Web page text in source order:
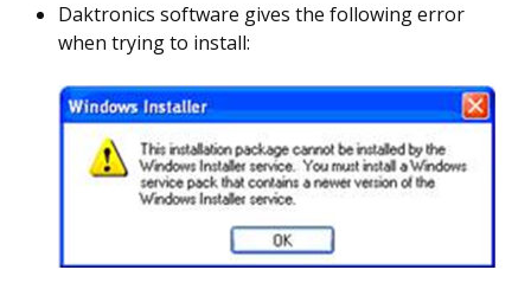
Daktronics software gives the following error
when trying to install: